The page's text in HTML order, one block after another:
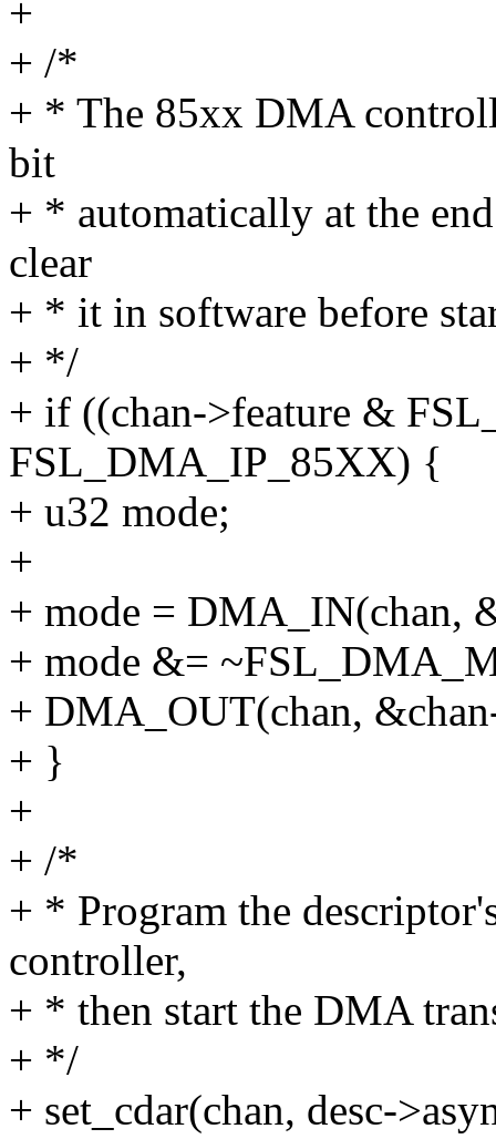
+
+ /*
+ * The 85xx DMA
bit
+ * automatically at the
clear
+ * it in software before
+ */
+ if ((chan->feature &
FSL_DMA_IP_85XX) {
+ u32 mode;
+
+ mode = DMA_IN(chan,
+ mode &=
+ DMA_OUT(chan,
+ }
+
+ /*
+ * Program the
controller,
+ * then start the DMA
+ */
+ set_cdar(chan, desc-